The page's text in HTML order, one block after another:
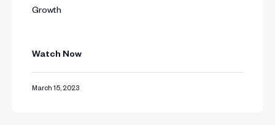
Growth
Watch Now
March 15, 2023